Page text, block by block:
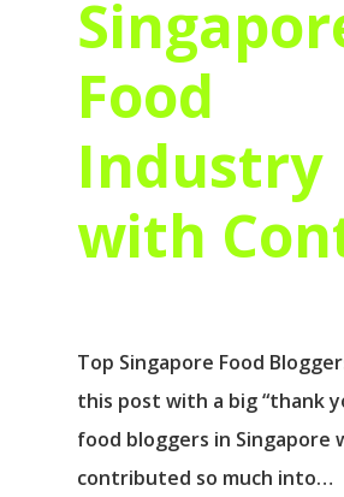
Food
Industry
with
Top Singapore Food
this post with a big “thank
food bloggers in Singapore
contributed so much into…